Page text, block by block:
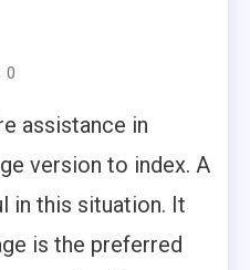
0
assistance in
version to index. A
in this situation. It
is the preferred